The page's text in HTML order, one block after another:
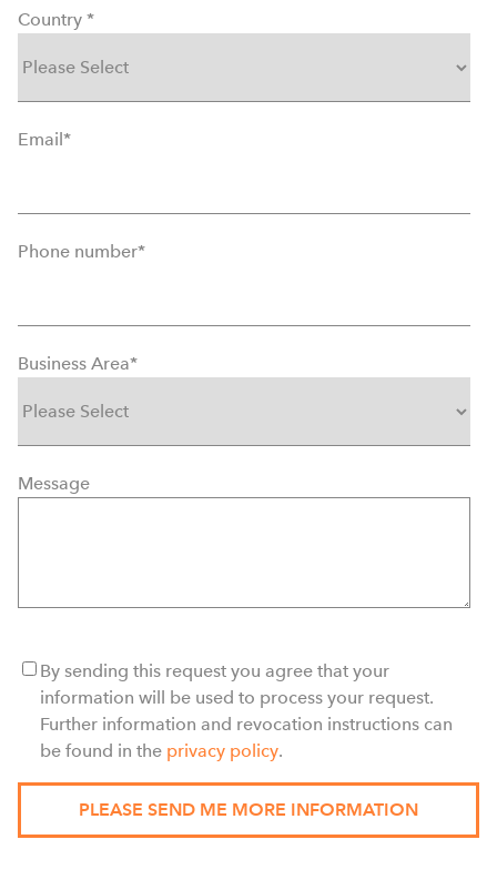
Country *
Email*
Phone number*
Business Area*
Message
By sending this request you agree that your
information will be used to process your request.
Further information and revocation instructions can
be found in the privacy policy.